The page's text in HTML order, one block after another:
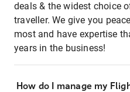
deals & the widest choice
traveller. We give you
most and have expertise
years in the business!
How do I manage my